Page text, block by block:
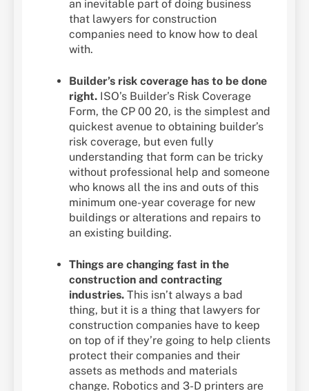
an inevitable part of doing business
that lawyers for construction
companies need to know how to deal
with.
Builder’s risk coverage has to be done
right. ISO’s Builder’s Risk Coverage
Form, the CP 00 20, is the simplest and
quickest avenue to obtaining builder’s
risk coverage, but even fully
understanding that form can be tricky
without professional help and someone
who knows all the ins and outs of this
minimum one-year coverage for new
buildings or alterations and repairs to
an existing building.
Things are changing fast in the
construction and contracting
industries. This isn’t always a bad
thing, but it is a thing that lawyers for
construction companies have to keep
on top of if they’re going to help clients
protect their companies and their
assets as methods and materials
change. Robotics and 3-D printers are